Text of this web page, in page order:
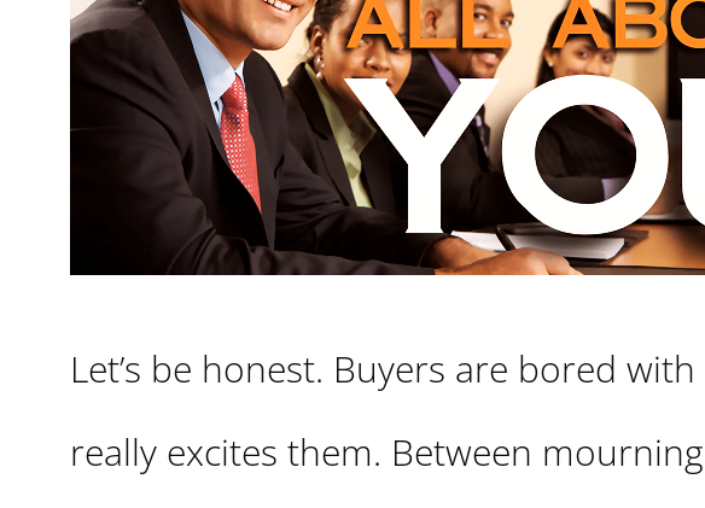
Let’s be honest. Buyers are bored
really excites them. Between